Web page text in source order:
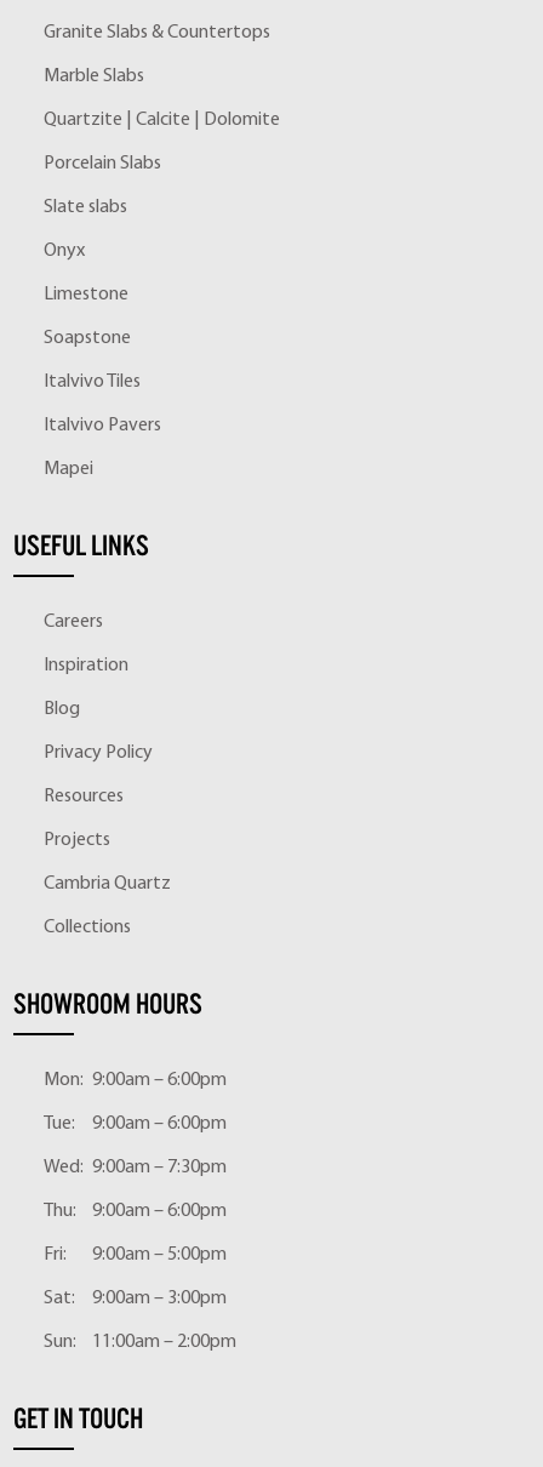
Granite Slabs & Countertops
Marble Slabs
Quartzite | Calcite | Dolomite
Porcelain Slabs
Slate slabs
Onyx
Limestone
Soapstone
Italvivo Tiles
Italvivo Pavers
Mapei
USEFUL LINKS
Careers
Inspiration
Blog
Privacy Policy
Resources
Projects
Cambria Quartz
Collections
SHOWROOM HOURS
Mon: 9:00am – 6:00pm
Tue: 9:00am – 6:00pm
Wed: 9:00am – 7:30pm
Thu: 9:00am – 6:00pm
Fri: 9:00am – 5:00pm
Sat: 9:00am – 3:00pm
Sun: 11:00am – 2:00pm
GET IN TOUCH